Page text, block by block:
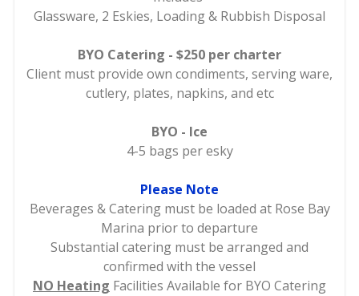
Glassware, 2 Eskies, Loading & Rubbish Disposal
BYO Catering - $250 per charter
Client must provide own condiments, serving ware,
cutlery, plates, napkins, and etc
BYO - Ice
4-5 bags per esky
Please Note
Beverages & Catering must be loaded at Rose Bay
Marina prior to departure
Substantial catering must be arranged and
confirmed with the vessel
NO Heating Facilities Available for BYO Catering